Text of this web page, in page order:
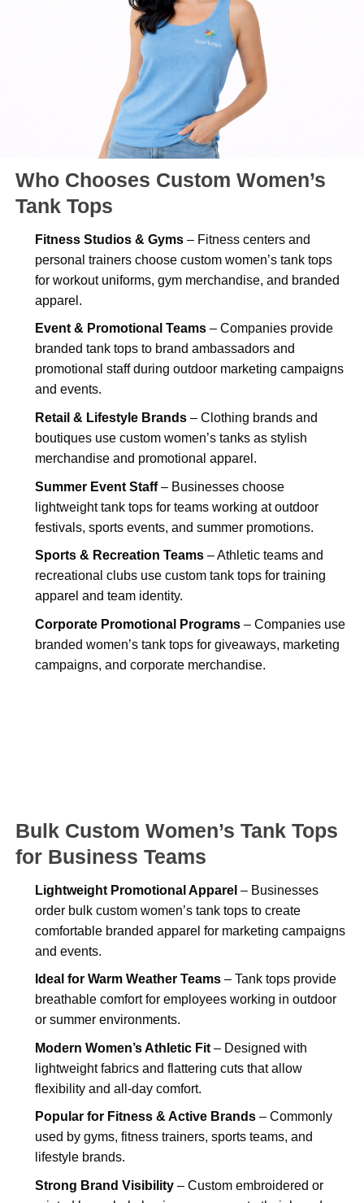
Who Chooses Custom Women’s
Tank Tops
Fitness Studios & Gyms – Fitness centers and
personal trainers choose custom women’s tank tops
for workout uniforms, gym merchandise, and branded
apparel.
Event & Promotional Teams – Companies provide
branded tank tops to brand ambassadors and
promotional staff during outdoor marketing campaigns
and events.
Retail & Lifestyle Brands – Clothing brands and
boutiques use custom women’s tanks as stylish
merchandise and promotional apparel.
Summer Event Staff– Businesses choose
lightweight tank tops for teams working at outdoor
festivals, sports events, and summer promotions.
Sports & Recreation Teams – Athletic teams and
recreational clubs use custom tank tops for training
apparel and team identity.
Corporate Promotional Programs – Companies use
branded women’s tank tops for giveaways, marketing
campaigns, and corporate merchandise.
Bulk Custom Women’s Tank Tops
for Business Teams
Lightweight Promotional Apparel – Businesses
order bulk custom women’s tank tops to create
comfortable branded apparel for marketing campaigns
and events.
Ideal for Warm Weather Teams – Tank tops provide
breathable comfort for employees working in outdoor
or summer environments.
Modern Women’s Athletic Fit – Designed with
lightweight fabrics and flattering cuts that allow
flexibility and all-day comfort.
Popular for Fitness & Active Brands – Commonly
used by gyms, fitness trainers, sports teams, and
lifestyle brands.
Strong Brand Visibility – Custom embroidered or